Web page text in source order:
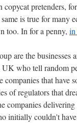
copycat pretenders,
is true for many
too. In for a penny, in
are the
who tell random
companies that have
of regulators that
companies
initially couldn't